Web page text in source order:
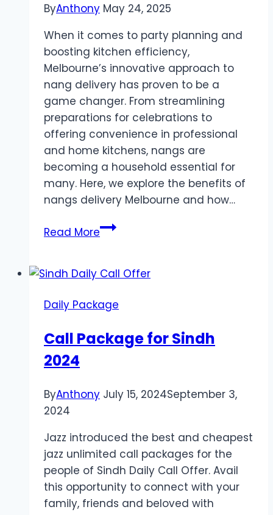
ByAnthony May 24, 2025
When it comes to party planning and
boosting kitchen efficiency,
Melbourne’s innovative approach to
nang delivery has proven to be a
game changer. From streamlining
preparations for celebrations to
offering convenience in professional
and home kitchens, nangs are
becoming a household essential for
many. Here, we explore the benefits of
nangs delivery Melbourne and how…
Read MoreNangs
Enhances
Prep
Kitchen
Daily Package
Call Package for Sindh
2024
ByAnthony July 15, 2024September 3,
2024
Jazz introduced the best and cheapest
jazz unlimited call packages for the
people of Sindh Daily Call Offer. Avail
this opportunity to connect with your
family, friends and beloved with